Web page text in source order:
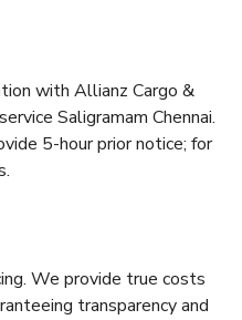
with Allianz Cargo &
Saligramam Chennai.
5-hour prior notice; for
We provide true costs
transparency and